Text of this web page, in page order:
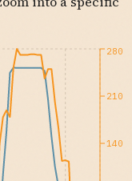
140
210
280